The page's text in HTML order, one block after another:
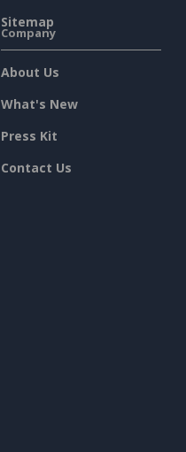
Sitemap
Company
About Us
What's New
Press Kit
Contact Us